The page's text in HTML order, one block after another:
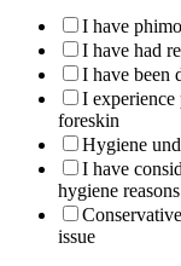
I have
I have had
I have been
I
foreskin
Hygiene
I have
hygiene reasons
issue